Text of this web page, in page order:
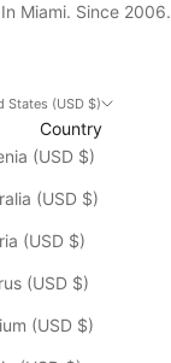
Miami. Since 2006.
States (USD $)
Country
(USD $)
(USD $)
(USD $)
(USD $)
(USD $)